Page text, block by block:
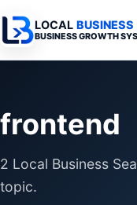
LOCAL BUSINESS
BUSINESS GROWTH
frontend
2 Local Business
topic.